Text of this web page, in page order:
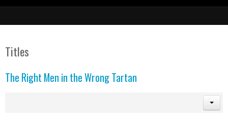
Titles
The Right Men in the Wrong Tartan